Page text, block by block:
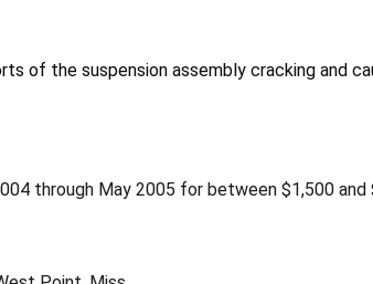
of the suspension assembly cracking and
through May 2005 for between $1,500 and